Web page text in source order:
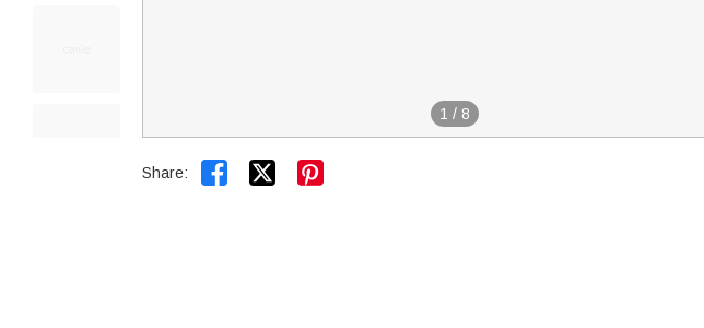
1 / 8
Share:  